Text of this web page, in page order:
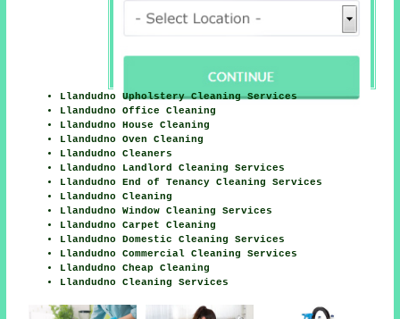
Llandudno Upholstery Cleaning Services
Llandudno Office Cleaning
Llandudno House Cleaning
Llandudno Oven Cleaning
Llandudno Cleaners
Llandudno Landlord Cleaning Services
Llandudno End of Tenancy Cleaning Services
Llandudno Cleaning
Llandudno Window Cleaning Services
Llandudno Carpet Cleaning
Llandudno Domestic Cleaning Services
Llandudno Commercial Cleaning Services
Llandudno Cheap Cleaning
Llandudno Cleaning Services